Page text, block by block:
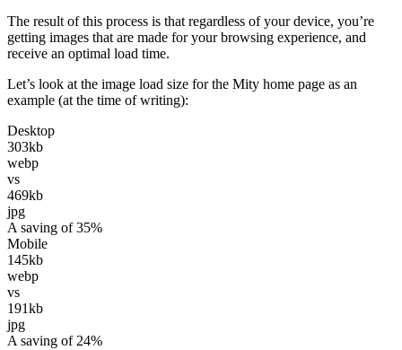
The result of this process is that regardless of your device, you’re
getting images that are made for your browsing experience, and
receive an optimal load time.
Let’s look at the image load size for the Mity home page as an
example (at the time of writing):
Desktop
303kb
webp
vs
469kb
jpg
A saving of 35%
Mobile
145kb
webp
vs
191kb
jpg
A saving of 24%